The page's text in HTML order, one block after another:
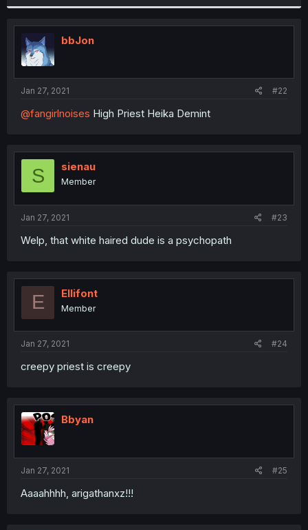
bbJon
Jan 27, 2021 #22
@fangirlnoises High Priest Heika Demint
S sienau
Member
Jan 27, 2021 #23
Welp, that white haired dude is a psychopath
E Ellifont
Member
Jan 27, 2021 #24
creepy priest is creepy
Bbyan
Jan 27, 2021 #25
Aaaahhhh, arigathanxz!!!